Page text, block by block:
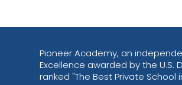
Pioneer Academy, an
Excellence awarded by the
ranked "The Best Private